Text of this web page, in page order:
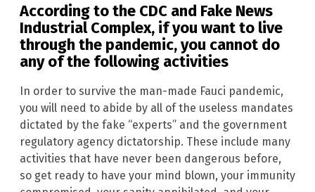
According to the CDC and Fake News
Industrial Complex, if you want to live
through the pandemic, you cannot do
any of the following activities
In order to survive the man-made Fauci pandemic,
you will need to abide by all of the useless mandates
dictated by the fake “experts” and the government
regulatory agency dictatorship. These include many
activities that have never been dangerous before,
so get ready to have your mind blown, your immunity